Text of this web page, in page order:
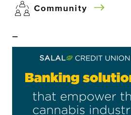
Community
–